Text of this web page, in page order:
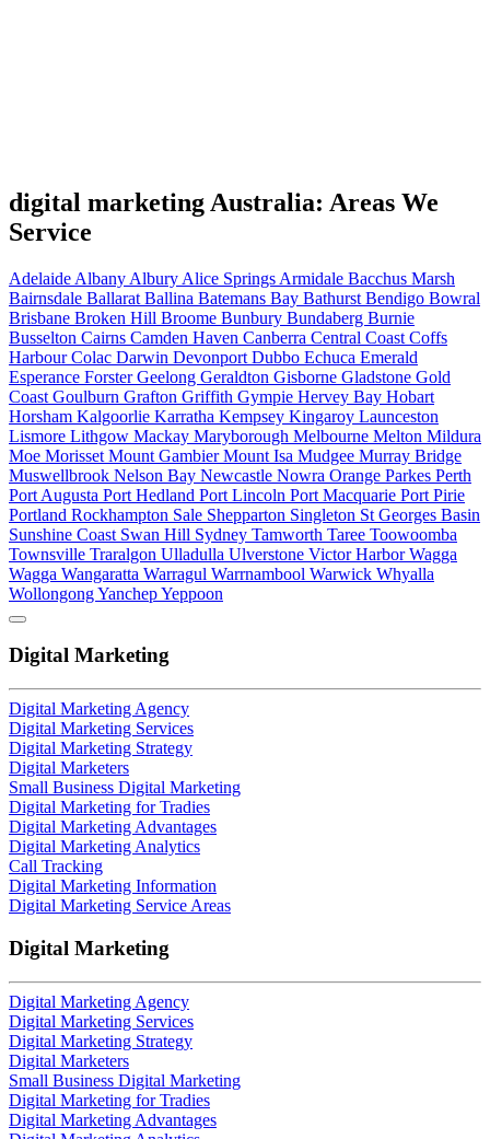
digital marketing Australia: Areas We
Service
Adelaide Albany Albury Alice Springs Armidale Bacchus Marsh
Bairnsdale Ballarat Ballina Batemans Bay Bathurst Bendigo Bowral
Brisbane Broken Hill Broome Bunbury Bundaberg Burnie
Busselton Cairns Camden Haven Canberra Central Coast Coffs
HarbourColac Darwin Devonport Dubbo Echuca Emerald
Esperance ForsterGeelong Geraldton Gisborne Gladstone Gold
Coast Goulburn Grafton Griffith Gympie Hervey Bay Hobart
Horsham Kalgoorlie Karratha Kempsey Kingaroy Launceston
Lismore Lithgow Mackay Maryborough Melbourne Melton Mildura
Moe Morisset Mount GambierMount Isa Mudgee Murray Bridge
Muswellbrook Nelson Bay Newcastle Nowra Orange Parkes Perth
Port Augusta Port Hedland Port Lincoln Port Macquarie Port Pirie
Portland Rockhampton Sale Shepparton Singleton St Georges Basin
Sunshine Coast Swan Hill Sydney Tamworth Taree Toowoomba
Townsville Traralgon Ulladulla Ulverstone Victor HarborWagga
Wagga Wangaratta Warragul Warrnambool Warwick Whyalla
WollongongYanchepYeppoon
Digital Marketing
Digital Marketing Agency
Digital Marketing Services
Digital Marketing Strategy
Digital Marketers
Small Business Digital Marketing
Digital Marketing for Tradies
Digital Marketing Advantages
Digital Marketing Analytics
Call Tracking
Digital Marketing Information
Digital Marketing Service Areas
Digital Marketing
Digital Marketing Agency
Digital Marketing Services
Digital Marketing Strategy
Digital Marketers
Small Business Digital Marketing
Digital Marketing for Tradies
Digital Marketing Advantages